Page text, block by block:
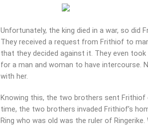
Unfortunately, the king died in a war, so did
They received a request from Frithiof to
that they decided against it. They even
for a man and woman to have intercourse.
with her.
Knowing this, the two brothers sent
time, the two brothers invaded Frithiof’s
Ring who was old was the ruler of